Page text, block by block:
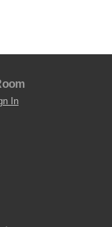
In